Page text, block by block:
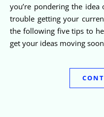
you’re pondering the
trouble getting your
the following five tips to
get your ideas moving